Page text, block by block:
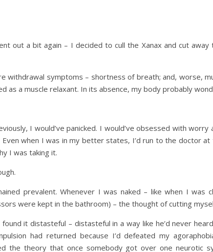
out a bit again – I decided to cull the Xanax and cut
withdrawal symptoms – shortness of breath; and, worse,
as a muscle relaxant. In its absence, my body probably
I would’ve panicked. I would’ve obsessed with
when I was in my better states, I’d run to the doctor
I was taking it.
prevalent. Whenever I was naked – like when I
were kept in the bathroom) – the thought of cutting
it distasteful – distasteful in a way like he’d never
had returned because I’d defeated my
the theory that once somebody got over one neurotic